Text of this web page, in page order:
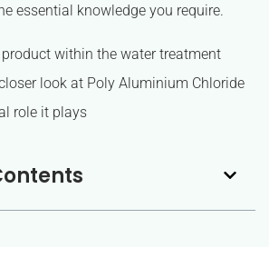
essential knowledge you require.
within the water treatment
look at Poly Aluminium Chloride
role it plays